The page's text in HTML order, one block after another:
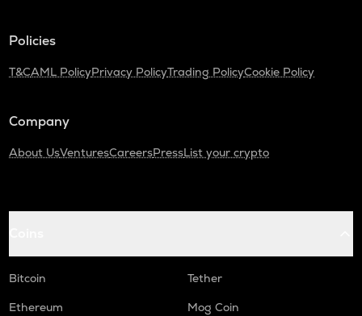
Policies
T&CAML PolicyPrivacy PolicyTrading PolicyCookie Policy
Company
About UsVenturesCareersPressList your crypto
Bitcoin
Tether
Ethereum
Mog Coin